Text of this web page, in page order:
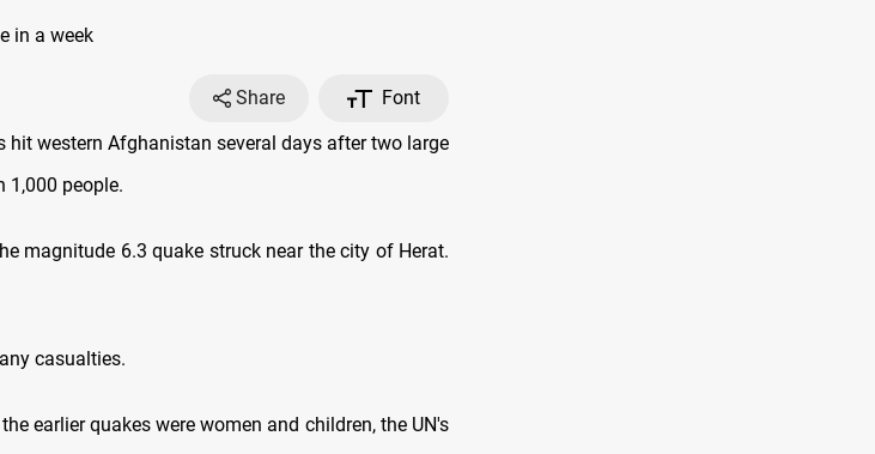
Share
Font
hit western Afghanistan several days after two large
1,000 people.
magnitude 6.3 quake struck near the city of Herat.
casualties.
earlier quakes were women and children, the UN's